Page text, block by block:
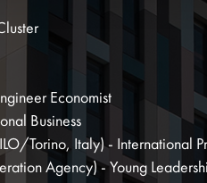
Economist
Business
Torino, Italy) - International
Agency) - Young